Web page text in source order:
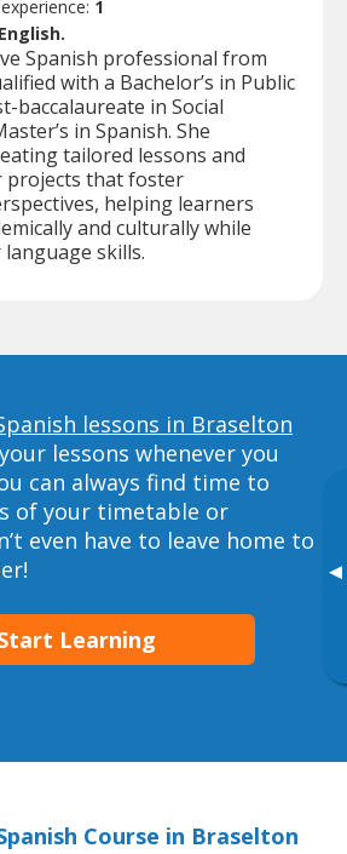
▸
1
Spanish professional from
with a Bachelor’s in Public
baccalaureate in Social
in Spanish. She
tailored lessons and
projects that foster
helping learners
and culturally while
skills.
lessons in Braselton
lessons whenever you
can always find time to
of your timetable or
even have to leave home to
Learning
Course in Braselton